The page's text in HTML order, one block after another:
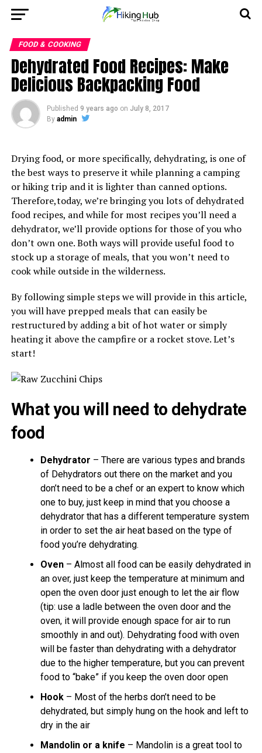
FOOD & COOKING
Dehydrated Food Recipes: Make
Delicious Backpacking Food
Published 9 years ago on July 8, 2017
By admin
Drying food, or more specifically, dehydrating, is one of
the best ways to preserve it while planning a camping
or hiking trip and it is lighter than canned options.
Therefore,today, we’re bringing you lots of dehydrated
food recipes, and while for most recipes you’ll need a
dehydrator, we’ll provide options for those of you who
don’t own one. Both ways will provide useful food to
stock up a storage of meals, that you won’t need to
cook while outside in the wilderness.
By following simple steps we will provide in this article,
you will have prepped meals that can easily be
restructured by adding a bit of hot water or simply
heating it above the campfire or a rocket stove. Let’s
start!
What you will need to dehydrate
food
Dehydrator – There are various types and brands
of Dehydrators out there on the market and you
don’t need to be a chef or an expert to know which
one to buy, just keep in mind that you choose a
dehydrator that has a different temperature system
in order to set the air heat based on the type of
food you’re dehydrating.
Oven – Almost all food can be easily dehydrated in
an over, just keep the temperature at minimum and
open the oven door just enough to let the air flow
(tip: use a ladle between the oven door and the
oven, it will provide enough space for air to run
smoothly in and out). Dehydrating food with oven
will be faster than dehydrating with a dehydrator
due to the higher temperature, but you can prevent
food to “bake” if you keep the oven door open
Hook – Most of the herbs don’t need to be
dehydrated, but simply hung on the hook and left to
dry in the air
Mandolin or a knife – Mandolin is a great tool to